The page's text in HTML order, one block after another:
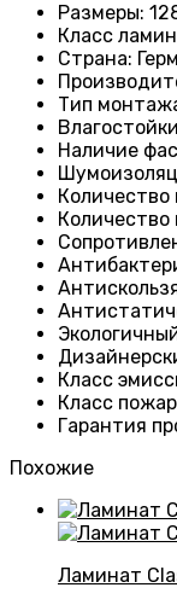
Размеры:
Класс
Страна:
Тип
Наличие
Количество
Количество
Класс
Класс
Гарантия
Похожие
Ламинат